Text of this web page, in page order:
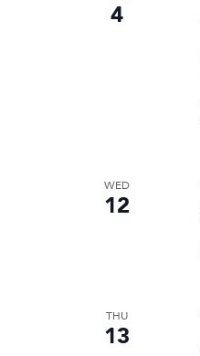
4
WED
12
THU
13